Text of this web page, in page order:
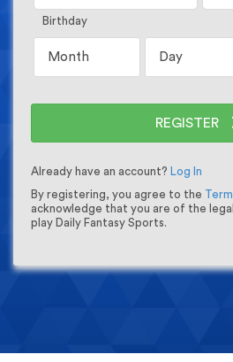
Birthday
REGISTER
Already have an account? Log In
By registering, you agree to the
acknowledge that you are of the legal
play Daily Fantasy Sports.